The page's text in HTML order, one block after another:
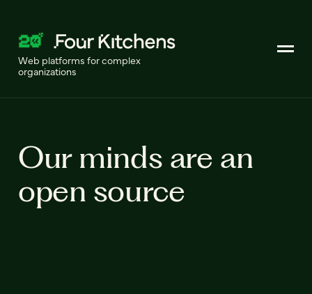
Web platforms for complex
organizations
Our minds are an
open source